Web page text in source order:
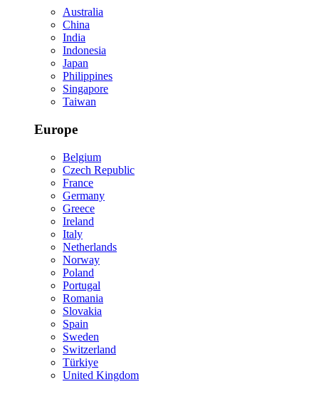
Australia
China
India
Indonesia
Japan
Philippines
Singapore
Taiwan
Europe
Belgium
Czech Republic
France
Germany
Greece
Ireland
Italy
Netherlands
Norway
Poland
Portugal
Romania
Slovakia
Spain
Sweden
Switzerland
Türkiye
United Kingdom